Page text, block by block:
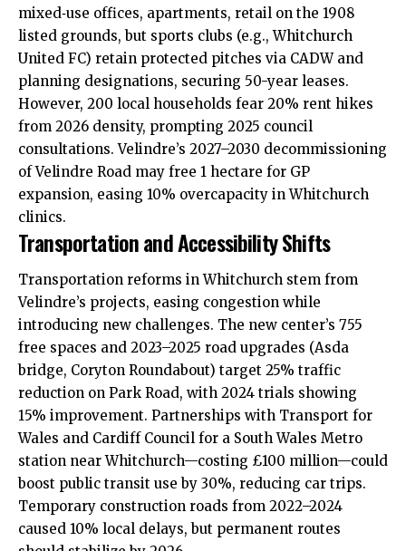
mixed‑use offices, apartments, retail on the 1908
listed grounds, but sports clubs (e.g., Whitchurch
United FC) retain protected pitches via CADW and
planning designations, securing 50-year leases.
However, 200 local households fear 20% rent hikes
from 2026 density, prompting 2025 council
consultations. Velindre’s 2027–2030 decommissioning
of Velindre Road may free 1 hectare for GP
expansion, easing 10% overcapacity in Whitchurch
clinics.
Transportation and Accessibility Shifts
Transportation reforms in Whitchurch stem from
Velindre’s projects, easing congestion while
introducing new challenges. The new center’s 755
free spaces and 2023–2025 road upgrades (Asda
bridge, Coryton Roundabout) target 25% traffic
reduction on Park Road, with 2024 trials showing
15% improvement. Partnerships with Transport for
Wales and Cardiff Council for a South Wales Metro
station near Whitchurch—costing £100 million—could
boost public transit use by 30%, reducing car trips.
Temporary construction roads from 2022–2024
caused 10% local delays, but permanent routes